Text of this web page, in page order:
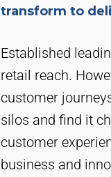
transform to
Established
retail reach.
customer
silos and find it
customer
business and